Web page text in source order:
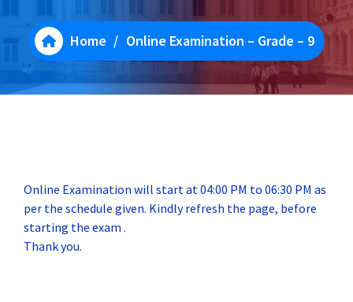
Home / Online Examination – Grade – 9
Online Examination will start at 04:00 PM to 06:30 PM as
per the schedule given. Kindly refresh the page, before
starting the exam .
Thank you.